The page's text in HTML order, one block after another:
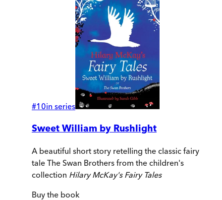
#10in series
Sweet William by Rushlight
A beautiful short story retelling the classic fairy
tale The Swan Brothers from the children's
collection Hilary McKay's Fairy Tales
Buy the book